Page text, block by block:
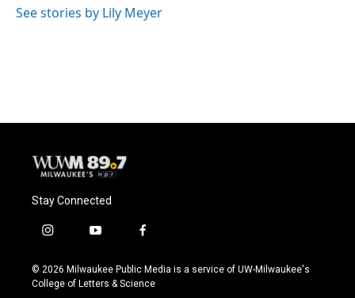
o
y
r
See stories by Lily Meyer
Stay Connected
i
s
t
y
u
t
f
c
e
© 2026 Milwaukee Public Media is a service of UW-Milwaukee's
College of Letters & Science